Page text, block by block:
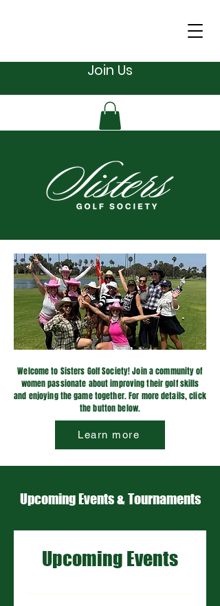
Join Us
Welcome to Sisters Golf Society! Join a community of
women passionate about improving their golf skills
and enjoying the game together. For more details, click
the button below.
Learn more
Upcoming Events & Tournaments
Upcoming Events